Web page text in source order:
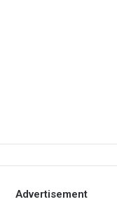
Advertisement